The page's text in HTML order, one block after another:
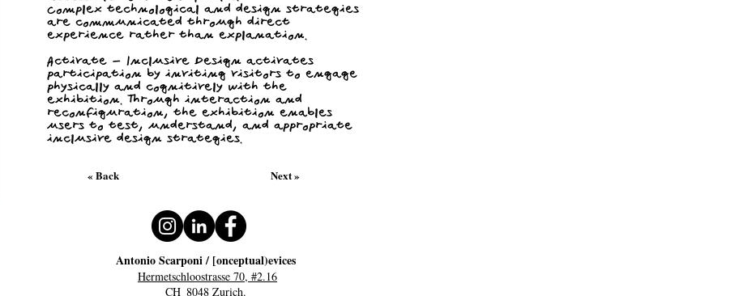
Complex technological and design strategies
are communicated through direct
experience rather than explanation.
Activate - Inclusive Design activates
participation by inviting visitors to engage
physically and cognitively with the
exhibition. Through interaction and
reconfiguration, the exhibition enables
users to test, understand, and appropriate
inclusive design strategies.
« Back Next »
Antonio Scarponi / [onceptual)evices
Hermetschloostrasse 70, #2.16
CH_8048 Zurich.